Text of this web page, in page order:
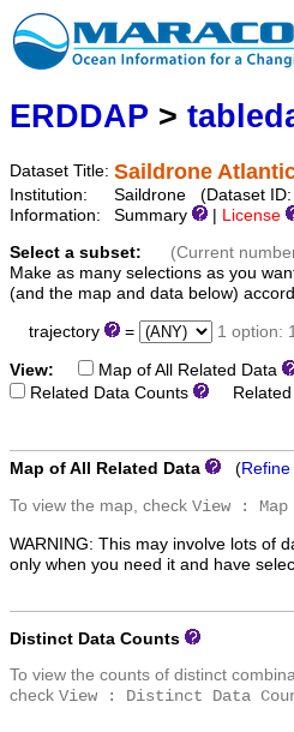
ERDDAP >
Dataset Title: Saildrone
Institution:
Saildrone (Dataset ID:
Information:
Summary License
Select a subset:
(Current
Make as many selections as you
(and the map and data below)
trajectory = 1 option:
View: Map of All Related Data
Related Data Counts
Related
Map of All Related Data (
To view the map, check View :
WARNING: This may involve lots of
only when you need it and have
Distinct Data Counts
To view the counts of distinct
check View : Distinct Data